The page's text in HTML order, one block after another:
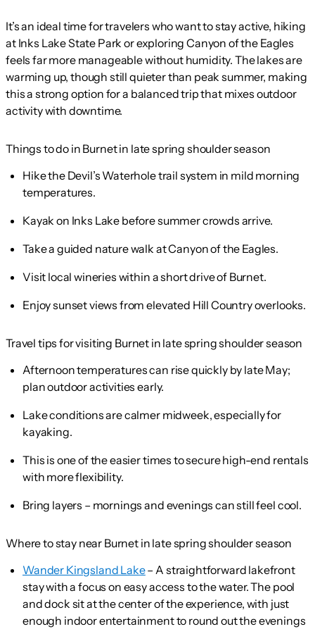
It’s an ideal time for travelers who want to stay active, hiking
at Inks Lake State Park or exploring Canyon of the Eagles
feels far more manageable without humidity. The lakes are
warming up, though still quieter than peak summer, making
this a strong option for a balanced trip that mixes outdoor
activity with downtime.
Things to do in Burnet in late spring shoulder season
Hike the Devil’s Waterhole trail system in mild morning
temperatures.
Kayak on Inks Lake before summer crowds arrive.
Take a guided nature walk at Canyon of the Eagles.
Visit local wineries within a short drive of Burnet.
Enjoy sunset views from elevated Hill Country overlooks.
Travel tips for visiting Burnet in late spring shoulder season
Afternoon temperatures can rise quickly by late May;
plan outdoor activities early.
Lake conditions are calmer midweek, especially for
kayaking.
This is one of the easier times to secure high-end rentals
with more flexibility.
Bring layers – mornings and evenings can still feel cool.
Where to stay near Burnet in late spring shoulder season
Wander Kingsland Lake– A straightforward lakefront
stay with a focus on easy access to the water. The pool
and dock sit at the center of the experience, with just
enough indoor entertainment to round out the evenings